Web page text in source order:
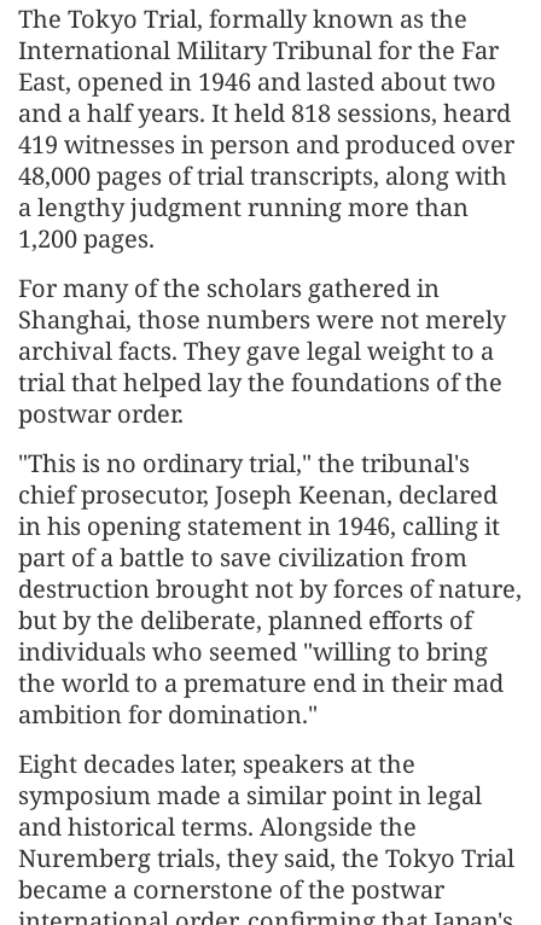
The Tokyo Trial, formally known as the
International Military Tribunal for the Far
East, opened in 1946 and lasted about two
and a half years. It held 818 sessions, heard
419 witnesses in person and produced over
48,000 pages of trial transcripts, along with
a lengthy judgment running more than
1,200 pages.
For many of the scholars gathered in
Shanghai, those numbers were not merely
archival facts. They gave legal weight to a
trial that helped lay the foundations of the
postwar order.
"This is no ordinary trial," the tribunal's
chief prosecutor, Joseph Keenan, declared
in his opening statement in 1946, calling it
part of a battle to save civilization from
destruction brought not by forces of nature,
but by the deliberate, planned efforts of
individuals who seemed "willing to bring
the world to a premature end in their mad
ambition for domination."
Eight decades later, speakers at the
symposium made a similar point in legal
and historical terms. Alongside the
Nuremberg trials, they said, the Tokyo Trial
became a cornerstone of the postwar